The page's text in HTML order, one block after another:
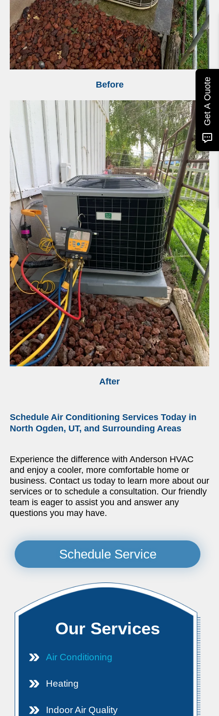
Before
After
Schedule Air Conditioning Services Today in
North Ogden, UT, and Surrounding Areas
Experience the difference with Anderson HVAC
and enjoy a cooler, more comfortable home or
business. Contact us today to learn more about our
services or to schedule a consultation. Our friendly
team is eager to assist you and answer any
questions you may have.
Schedule Service
Our Services
Air Conditioning
Heating
Indoor Air Quality
Get A Quote